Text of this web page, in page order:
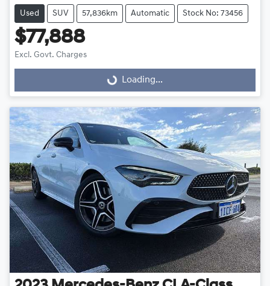
Used SUV 57,836km Automatic Stock No: 73456
$77,888
Excl. Govt. Charges
Loading... Loading...